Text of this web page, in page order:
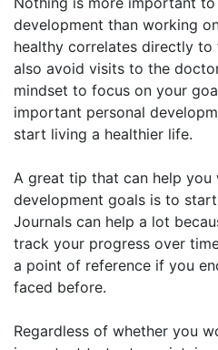
development than working
healthy correlates directly to
also avoid visits to the
mindset to focus on your
important personal
start living a healthier life.
A great tip that can help you
development goals is to
Journals can help a lot
track your progress over
a point of reference if you
faced before.
Regardless of whether you